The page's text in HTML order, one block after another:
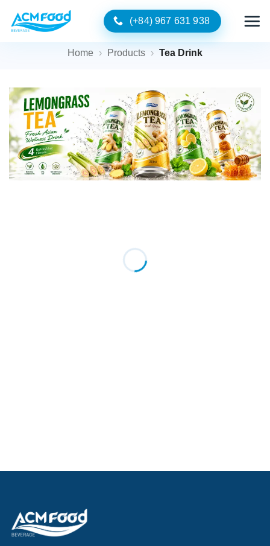
(+84) 967 631 938
Home › Products › Tea Drink